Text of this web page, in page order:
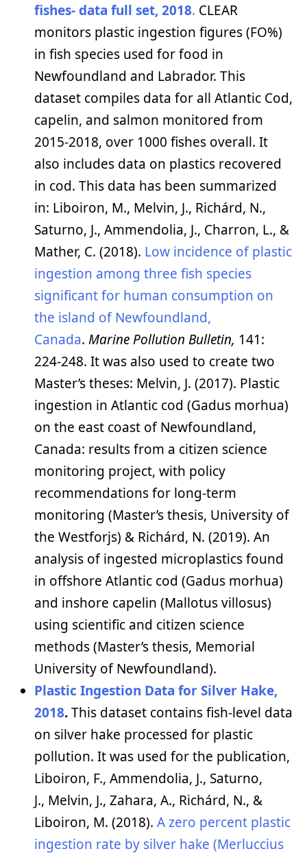
fishes- data full set, 2018. CLEAR
monitors plastic ingestion figures (FO%)
in fish species used for food in
Newfoundland and Labrador. This
dataset compiles data for all Atlantic Cod,
capelin, and salmon monitored from
2015-2018, over 1000 fishes overall. It
also includes data on plastics recovered
in cod. This data has been summarized
in: Liboiron, M., Melvin, J., Richárd, N.,
Saturno, J., Ammendolia, J., Charron, L., &
Mather, C. (2018). Low incidence of plastic
ingestion among three fish species
significant for human consumption on
the island of Newfoundland,
Canada. Marine Pollution Bulletin, 141:
224-248. It was also used to create two
Master’s theses: Melvin, J. (2017). Plastic
ingestion in Atlantic cod (Gadus morhua)
on the east coast of Newfoundland,
Canada: results from a citizen science
monitoring project, with policy
recommendations for long-term
monitoring (Master’s thesis, University of
the Westforjs) & Richárd, N. (2019). An
analysis of ingested microplastics found
in offshore Atlantic cod (Gadus morhua)
and inshore capelin (Mallotus villosus)
using scientific and citizen science
methods (Master’s thesis, Memorial
University of Newfoundland).
Plastic Ingestion Data for Silver Hake,
2018.This dataset contains fish-level data
on silver hake processed for plastic
pollution. It was used for the publication,
Liboiron, F., Ammendolia, J., Saturno,
J., Melvin, J., Zahara, A., Richárd, N., &
Liboiron, M. (2018). A zero percent plastic
ingestion rate by silver hake (Merluccius